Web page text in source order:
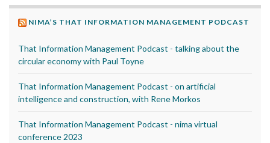
NIMA’S THAT INFORMATION MANAGEMENT PODCAST
That Information Management Podcast - talking about the
circular economy with Paul Toyne
That Information Management Podcast - on artificial
intelligence and construction, with Rene Morkos
That Information Management Podcast - nima virtual
conference 2023